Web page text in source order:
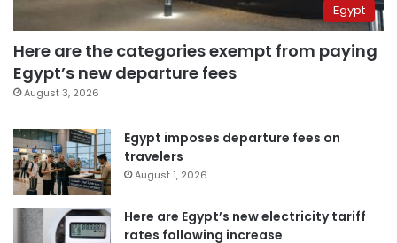
Egypt
Here are the categories exempt from paying
Egypt’s new departure fees
August 3, 2026
Egypt imposes departure fees on
travelers
August 1, 2026
Here are Egypt’s new electricity tariff
rates following increase